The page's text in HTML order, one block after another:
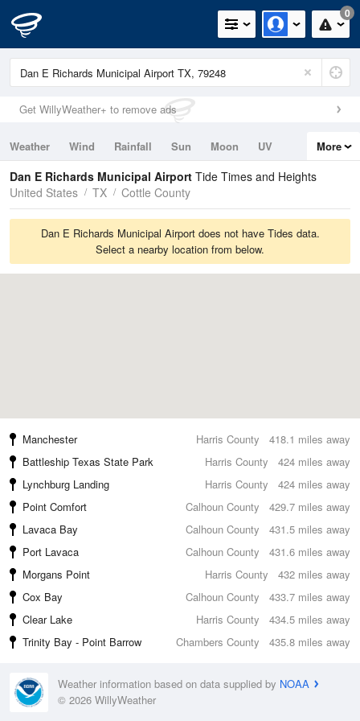
0
Get WillyWeather+ to remove ads
Weather Wind Rainfall Sun Moon
UV
Tides
Swell
More
Dan E Richards Municipal Airport Tide Times and Heights
United States
TX Cottle County
Dan E Richards Municipal Airport does not have Tides data.
Select a nearby location from below.
418.1 miles away
Manchester
Harris County
424 miles away
Battleship Texas State Park
Harris County
424 miles away
Lynchburg Landing
Harris County
429.7 miles away
Point Comfort
Calhoun County
431.5 miles away
Lavaca Bay
Calhoun County
431.6 miles away
Port Lavaca
Calhoun County
432 miles away
Morgans Point
Harris County
433.7 miles away
Cox Bay
Calhoun County
434.5 miles away
Clear Lake
Harris County
435.8 miles away
Trinity Bay - Point Barrow Chambers County
Weather information based on data supplied by NOAA
© 2026 WillyWeather